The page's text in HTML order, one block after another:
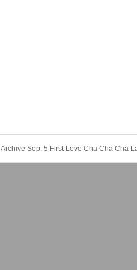
Archive Sep. 5 First Love Cha Cha Cha